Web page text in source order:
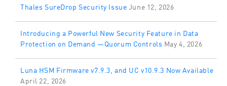
Thales SureDrop Security IssueJune 12, 2026
Introducing a Powerful New Security Feature in Data
Protection on Demand —Quorum Controls May 4, 2026
Luna HSM Firmware v7.9.3, and UC v10.9.3 Now Available
April 22, 2026